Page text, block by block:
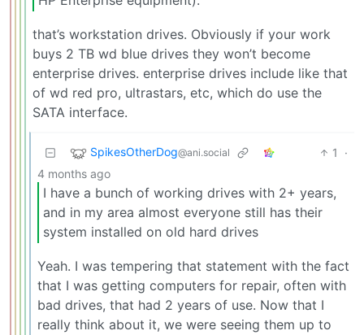
that’s workstation drives. Obviously if your work
buys 2 TB wd blue drives they won’t become
enterprise drives. enterprise drives include like that
of wd red pro, ultrastars, etc, which do use the
SATA interface.
SpikesOtherDog@ani.social 1
·
4 months ago
I have a bunch of working drives with 2+ years,
and in my area almost everyone still has their
system installed on old hard drives
Yeah. I was tempering that statement with the fact
that I was getting computers for repair, often with
bad drives, that had 2 years of use. Now that I
really think about it, we were seeing them up to